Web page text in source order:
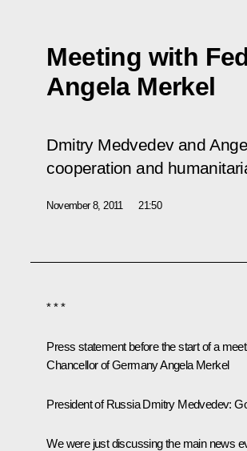
Meeting with
Angela Merkel
Dmitry Medvedev and
cooperation and
November 8, 2011 21:50
* * *
Press statement before the start of a
Chancellor of Germany Angela Merkel
President of Russia Dmitry Medvedev:
We were just discussing the main news